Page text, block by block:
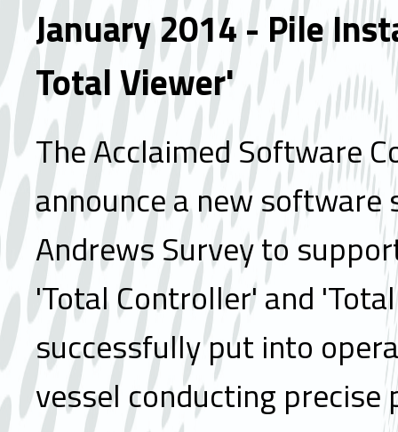
January 2014 - Pile
Total Viewer'
The Acclaimed Software
announce a new
Andrews Survey to
'Total Controller' and
successfully put into
vessel conducting